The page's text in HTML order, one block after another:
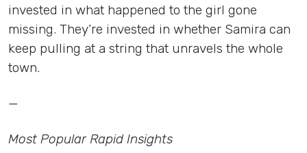
invested in what happened to the girl gone
missing. They’re invested in whether Samira can
keep pulling at a string that unravels the whole
town.
—
Most Popular Rapid Insights